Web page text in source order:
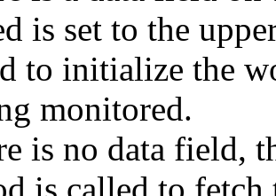
is set to the
to initialize the
monitored.
is no data field,